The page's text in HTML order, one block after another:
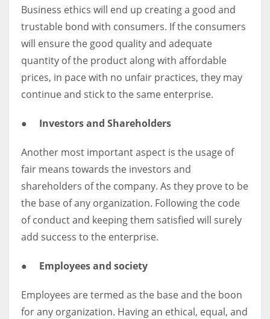
Business ethics will end up creating a good and
trustable bond with consumers. If the consumers
will ensure the good quality and adequate
quantity of the product along with affordable
prices, in pace with no unfair practices, they may
continue and stick to the same enterprise.
● Investors and Shareholders
Another most important aspect is the usage of
fair means towards the investors and
shareholders of the company. As they prove to be
the base of any organization. Following the code
of conduct and keeping them satisfied will surely
add success to the enterprise.
● Employees and society
Employees are termed as the base and the boon
for any organization. Having an ethical, equal, and